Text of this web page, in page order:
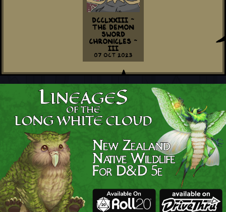
DCCLXXIII ~
The Demon
Sword
Chronicles ~
III
07 Oct 2023